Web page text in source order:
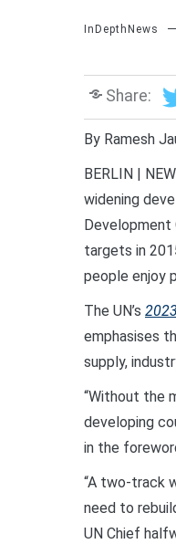
InDepthNews
Share:
By Ramesh
BERLIN |
widening
Development
targets in
people enjoy
The UN’s
emphasises
supply,
“Without the
developing
in the
“A two-track
need to
UN Chief